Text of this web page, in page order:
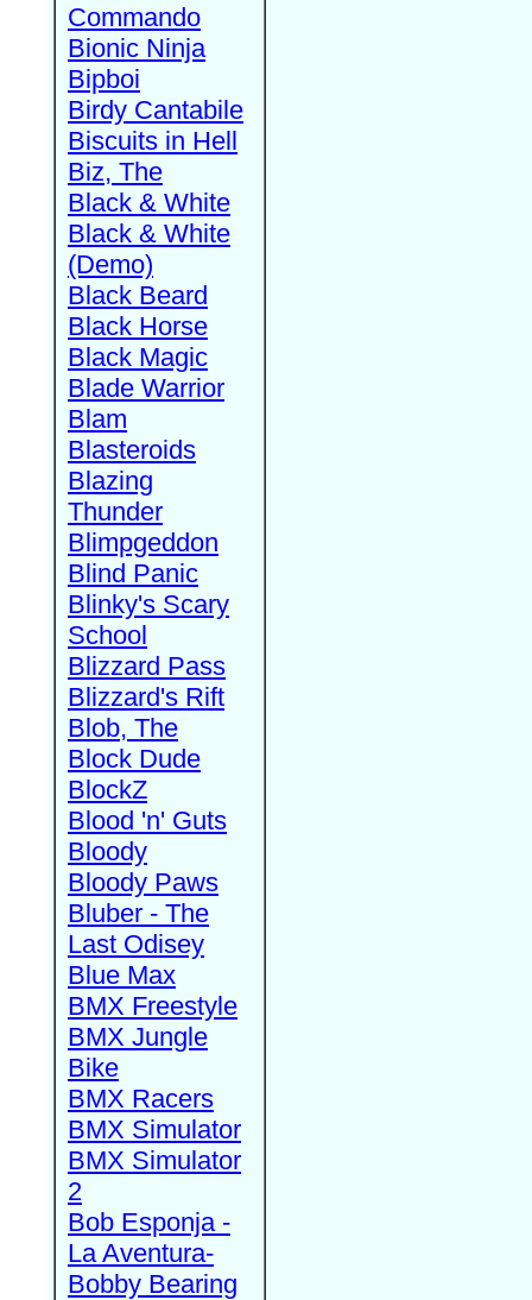
Commando
Bionic Ninja
Bipboi
Birdy Cantabile
Biscuits in Hell
Biz, The
Black & White
Black & White
(Demo)
Black Beard
Black Horse
Black Magic
Blade Warrior
Blam
Blasteroids
Blazing
Thunder
Blimpgeddon
Blind Panic
Blinky's Scary
School
Blizzard Pass
Blizzard's Rift
Blob, The
Block Dude
BlockZ
Blood 'n' Guts
Bloody
Bloody Paws
Bluber - The
Last Odisey
Blue Max
BMX Freestyle
BMX Jungle
Bike
BMX Racers
BMX Simulator
BMX Simulator
2
Bob Esponja -
La Aventura-
Bobby Bearing